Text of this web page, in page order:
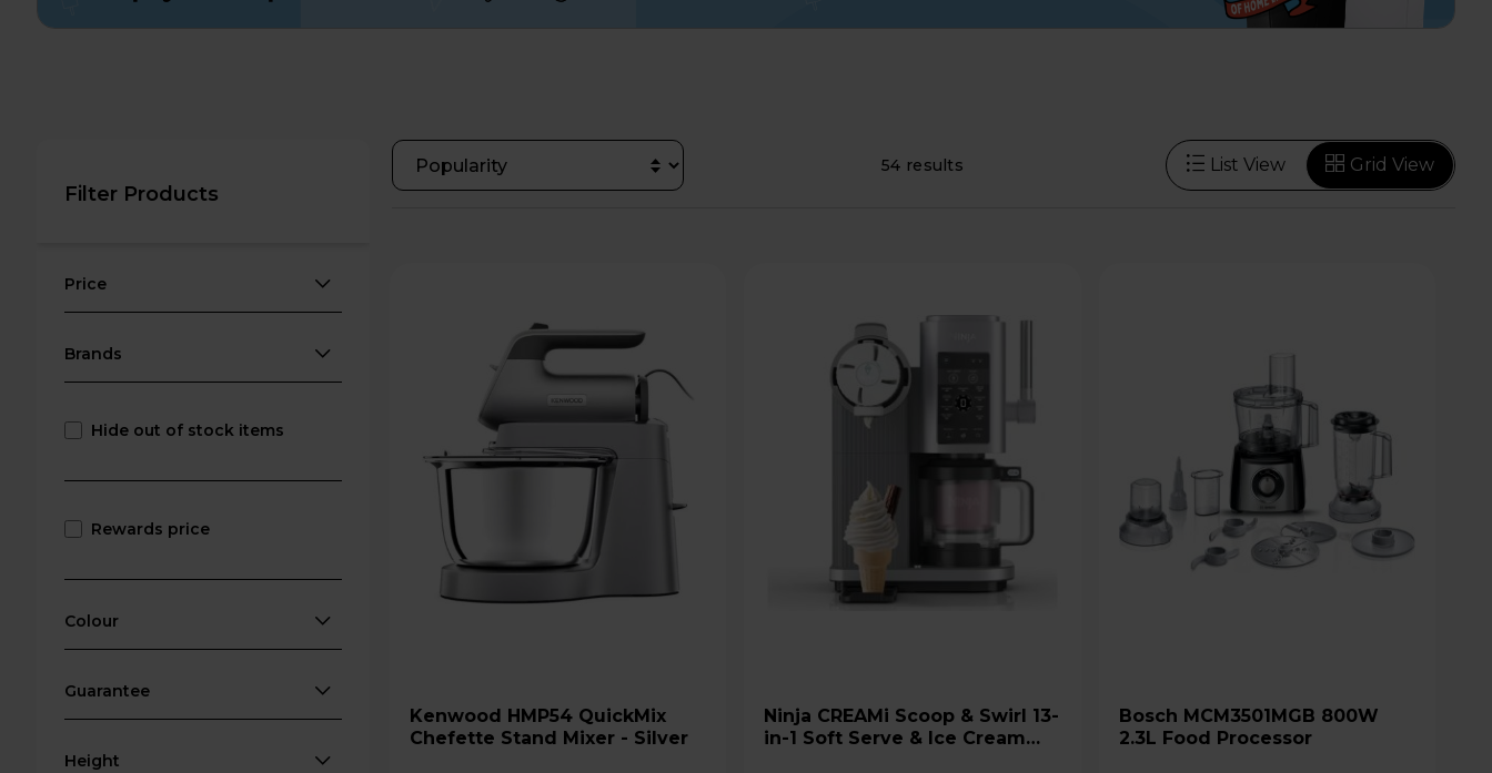
Filter Products
Price
Brands
Hide out of stock items
Rewards price
Colour
Guarantee
Height
54 results List View Grid View
Kenwood HMP54 QuickMix
Chefette Stand Mixer - Silver
Ninja CREAMi Scoop & Swirl 13-
in-1 Soft Serve & Ice Cream
Bosch MCM3501MGB 800W
2.3L Food Processor